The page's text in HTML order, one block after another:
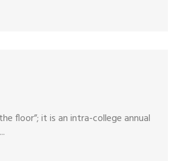
floor”; it is an intra-college annual